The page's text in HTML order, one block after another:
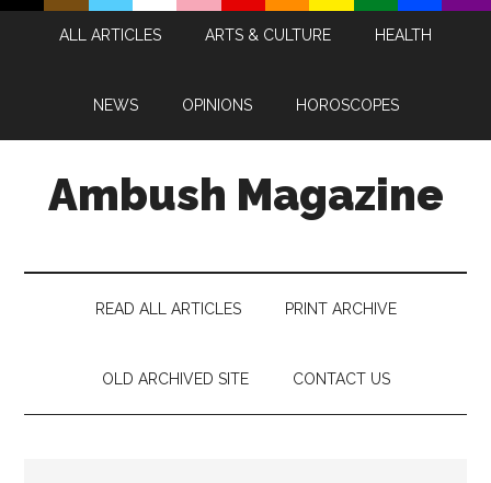
Skip
Skip
Skip
Skip
ALL ARTICLES ARTS & CULTURE HEALTH
NEWS OPINIONS HOROSCOPES
Ambush Magazine
READ ALL ARTICLES PRINT ARCHIVE
OLD ARCHIVED SITE CONTACT US